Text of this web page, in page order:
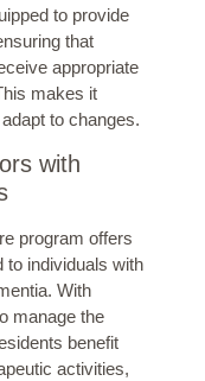
to provide
that
appropriate
makes it
to changes.
with
program offers
to individuals with
With
manage the
benefit
activities,